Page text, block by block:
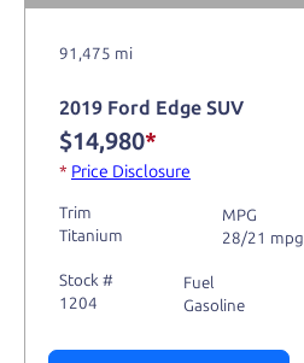
91,475 mi
2019 Ford Edge SUV
$14,980*
* Price Disclosure
Trim
Titanium
MPG
28/21 mpg
Stock #
1204
Fuel
Gasoline